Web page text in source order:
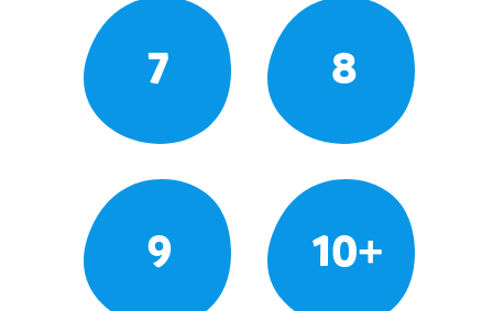
7 8
9 10+